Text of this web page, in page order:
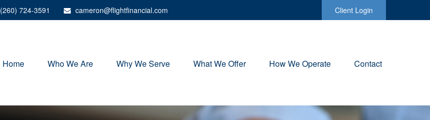
(260) 724-3591 cameron@flightfinancial.com Client Login
Home Who We Are Why We Serve What We Offer How We Operate Contact